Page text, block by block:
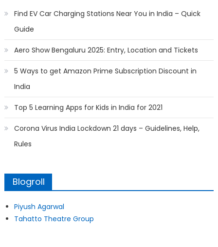
Find EV Car Charging Stations Near You in India – Quick
Guide
Aero Show Bengaluru 2025: Entry, Location and Tickets
5 Ways to get Amazon Prime Subscription Discount in
India
Top 5 Learning Apps for Kids in India for 2021
Corona Virus India Lockdown 21 days – Guidelines, Help,
Rules
Blogroll
Piyush Agarwal
Tahatto Theatre Group